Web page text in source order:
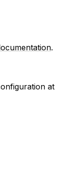
.
at